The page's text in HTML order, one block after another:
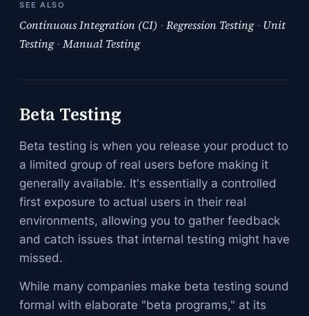
SEE ALSO
Continuous Integration (CI) · Regression Testing · Unit
Testing · Manual Testing
Beta Testing
Beta testing is when you release your product to
a limited group of real users before making it
generally available. It's essentially a controlled
first exposure to actual users in their real
environments, allowing you to gather feedback
and catch issues that internal testing might have
missed.
While many companies make beta testing sound
formal with elaborate "beta programs," at its